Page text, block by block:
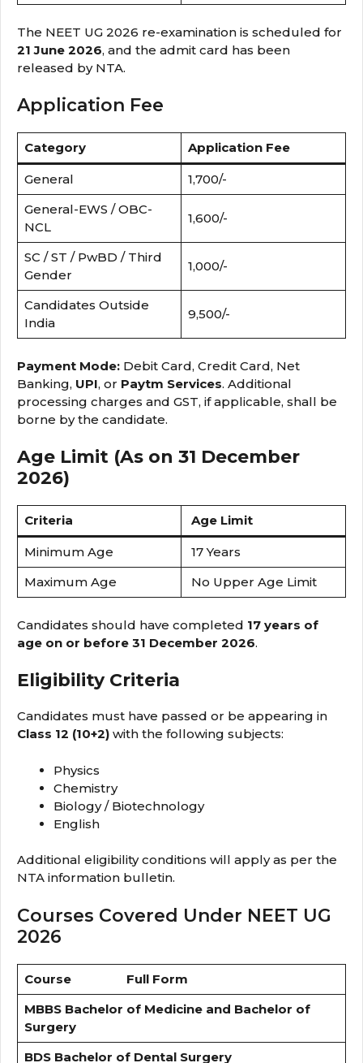
The NEET UG 2026 re-examination is scheduled for
21 June 2026, and the admit card has been
released by NTA.
Application Fee
Category Application Fee
General
₹1,700/-
General-EWS / OBC-
NCL
₹1,600/-
SC / ST / PwBD / Third
Gender
₹1,000/-
Candidates Outside
India
₹9,500/-
Payment Mode: Debit Card, Credit Card, Net
Banking, UPI, or Paytm Services. Additional
processing charges and GST, if applicable, shall be
borne by the candidate.
Age Limit (As on 31 December
2026)
Criteria Age Limit
Minimum Age
17 Years
Maximum Age
No Upper Age Limit
Candidates should have completed 17 years of
age on or before 31 December 2026.
Eligibility Criteria
Candidates must have passed or be appearing in
Class 12 (10+2) with the following subjects:
Physics
Chemistry
Biology / Biotechnology
English
Additional eligibility conditions will apply as per the
NTA information bulletin.
Courses Covered Under NEET UG
2026
Course
Full Form
MBBS Bachelor of Medicine and Bachelor of
Surgery
BDS Bachelor of Dental Surgery